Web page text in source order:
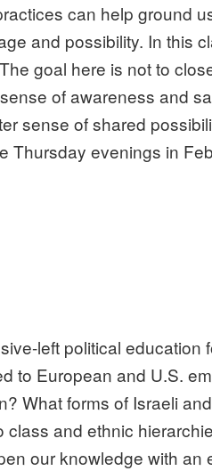
can help ground
and possibility. In this
goal here is not to
of awareness and
sense of shared
Thursday evenings in
left political education
to European and U.S.
What forms of Israeli and
and ethnic
our knowledge with an